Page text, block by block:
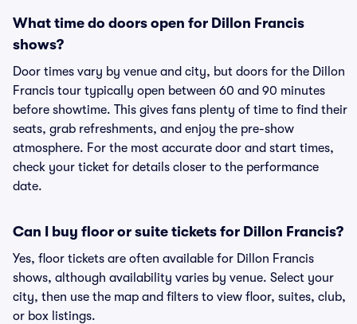
What time do doors open for Dillon Francis
shows?
Door times vary by venue and city, but doors for the Dillon
Francis tour typically open between 60 and 90 minutes
before showtime. This gives fans plenty of time to find their
seats, grab refreshments, and enjoy the pre-show
atmosphere. For the most accurate door and start times,
check your ticket for details closer to the performance
date.
Can I buy floor or suite tickets for Dillon Francis?
Yes, floor tickets are often available for Dillon Francis
shows, although availability varies by venue. Select your
city, then use the map and filters to view floor, suites, club,
or box listings.